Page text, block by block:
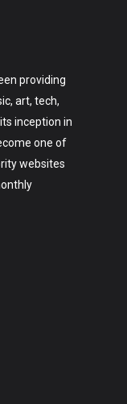
providing
art, tech,
inception in
one of
websites